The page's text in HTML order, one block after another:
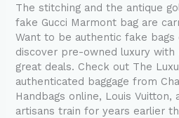
The stitching and the antique
fake Gucci Marmont bag are
Want to be authentic fake
discover pre-owned luxury with
great deals. Check out The
authenticated baggage from
Handbags online, Louis Vuitton,
artisans train for years earlier